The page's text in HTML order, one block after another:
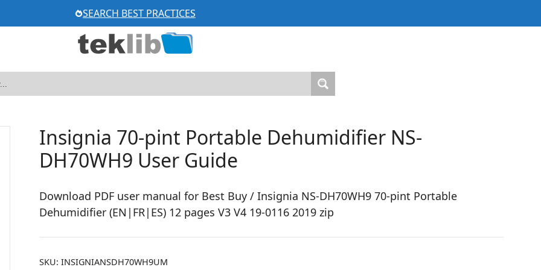
SEARCH BEST PRACTICES
Insignia 70-pint Portable Dehumidifier NS-
DH70WH9 User Guide
Download PDF user manual for Best Buy / Insignia NS-DH70WH9 70-pint Portable
Dehumidifier (EN|FR|ES) 12 pages V3 V4 19-0116 2019 zip
SKU:INSIGNIANSDH70WH9UM